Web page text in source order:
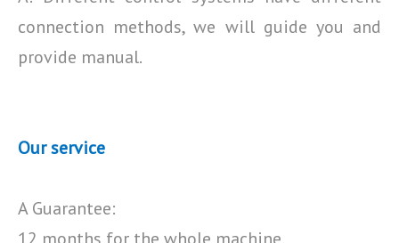
connection methods, we will guide you and
provide manual.
Our service
A Guarantee: